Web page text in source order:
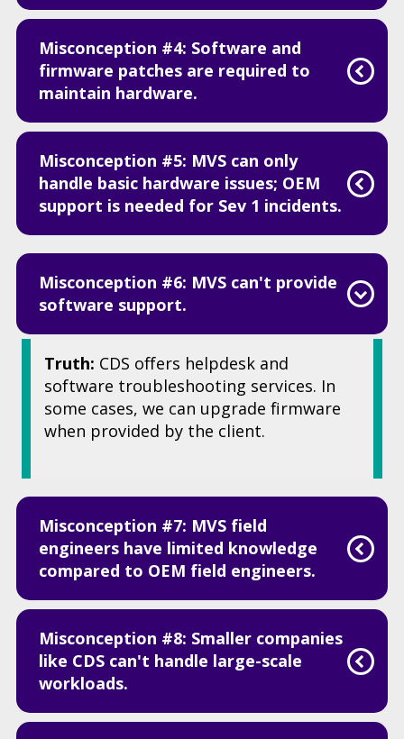
Misconception #4: Software and
firmware patches are required to
maintain hardware.
Misconception #5: MVS can only
handle basic hardware issues; OEM
support is needed for Sev 1 incidents.
Misconception #6: MVS can't provide
software support.
Truth: CDS offers helpdesk and
software troubleshooting services. In
some cases, we can upgrade firmware
when provided by the client.
Misconception #7: MVS field
engineers have limited knowledge
compared to OEM field engineers.
Misconception #8: Smaller companies
like CDS can't handle large-scale
workloads.